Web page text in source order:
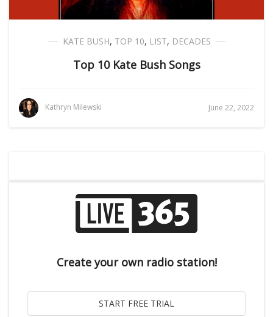
KATE BUSH, TOP 10, LIST, DECADES
Top 10 Kate Bush Songs
Kathryn Milewski June 22, 2022
Create your own radio station!